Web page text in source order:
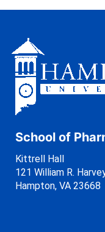
School of
Kittrell Hall
121 William R.
Hampton, VA 23668